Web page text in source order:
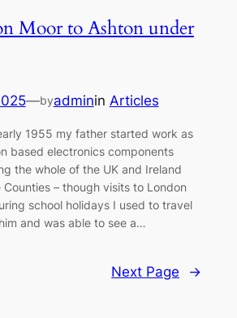
Moor to Ashton under
—byadminin Articles
1955 my father started work as
based electronics components
the whole of the UK and Ireland
– though visits to London
school holidays I used to travel
and was able to see a…
Next Page →